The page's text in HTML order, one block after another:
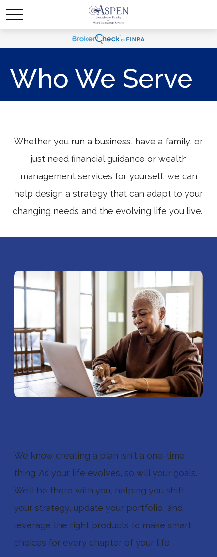
Who We Serve
Whether you run a business, have a family, or
just need financial guidance or wealth
management services for yourself, we can
help design a strategy that can adapt to your
changing needs and the evolving life you live.
We know creating a plan isn't a one-time
thing. As your life evolves, so will your goals.
We'll be there with you, helping you shift
your strategy, update your portfolio, and
leverage the right products to make smart
choices for every chapter of your life.